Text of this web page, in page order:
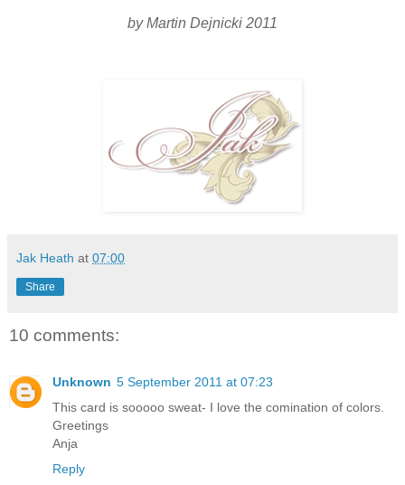
by Martin Dejnicki 2011
Jak Heath at 07:00
Share
10 comments:
Unknown 5 September 2011 at 07:23
This card is sooooo sweat- I love the comination of colors.
Greetings
Anja
Reply